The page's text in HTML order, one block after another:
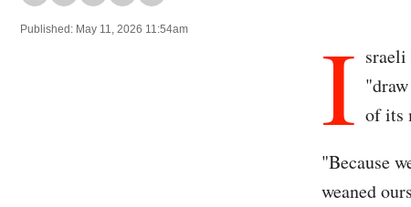
Published: May 11, 2026 11:54am I of its
"Because
weaned